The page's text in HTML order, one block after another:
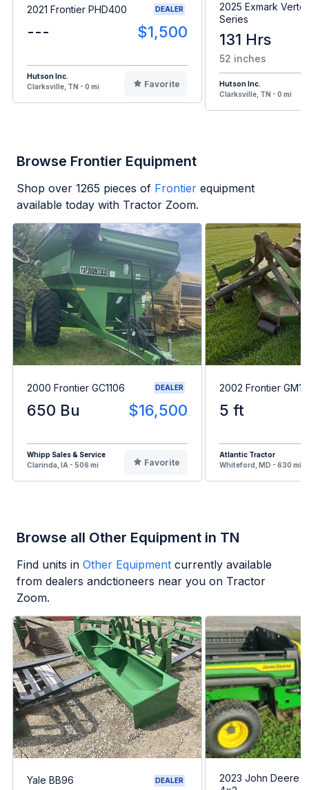
2021 Frontier PHD400 DEALER
--- $1,500
Hutson Inc.
Clarksville, TN - 0 mi
Favorite
2025 Exmark
Series
131 Hrs
52 inches
Hutson Inc.
Clarksville, TN - 0 mi
Browse Frontier Equipment
Shop over 1265 pieces of Frontier equipment
available today with Tractor Zoom.
2000 Frontier GC1106 DEALER
650 Bu $16,500
Whipp Sales & Service
Clarinda, IA - 506 mi
Favorite
2002 Frontier
5 ft
Atlantic Tractor
Whiteford, MD - 630 mi
Browse all Other Equipment in TN
Find units in Other Equipment currently available
from dealers andctioneers near you on Tractor
Zoom.
Yale BB96 DEALER
2023 John Deere